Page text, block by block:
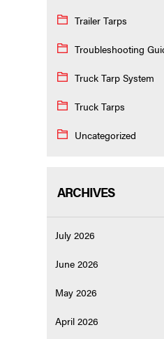
Trailer Tarps
Troubleshooting
Truck Tarp System
Truck Tarps
Uncategorized
ARCHIVES
July 2026
June 2026
May 2026
April 2026